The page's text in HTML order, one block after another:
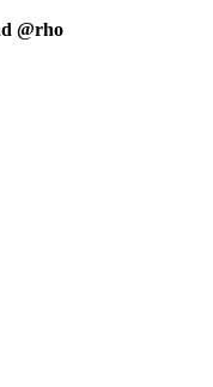
@rho